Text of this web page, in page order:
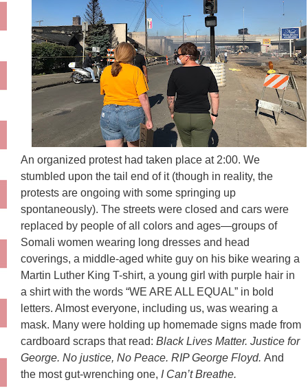
An organized protest had taken place at 2:00. We
stumbled upon the tail end of it (though in reality, the
protests are ongoing with some springing up
spontaneously). The streets were closed and cars were
replaced by people of all colors and ages—groups of
Somali women wearing long dresses and head
coverings, a middle-aged white guy on his bike wearing a
Martin Luther King T-shirt, a young girl with purple hair in
a shirt with the words “WE ARE ALL EQUAL” in bold
letters. Almost everyone, including us, was wearing a
mask. Many were holding up homemade signs made from
cardboard scraps that read: Black Lives Matter. Justice for
George. No justice, No Peace. RIP George Floyd. And
the most gut-wrenching one, I Can’t Breathe.